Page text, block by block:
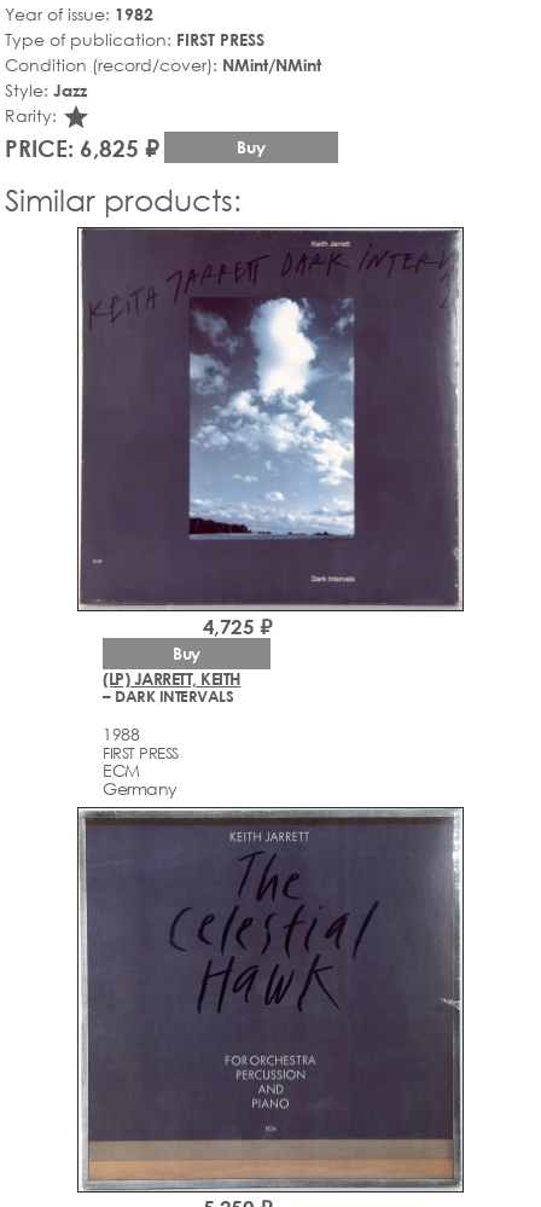
Year of issue: 1982
Type of publication: FIRST PRESS
Condition (record/cover): NMint/NMint
Style: Jazz
Rarity: star_rate
PRICE: 6,825 ₽ Buy
Similar products:
(LP) JARRETT, KEITH
– DARK INTERVALS
1988
FIRST PRESS
ECM
Germany
4,725 ₽
Buy